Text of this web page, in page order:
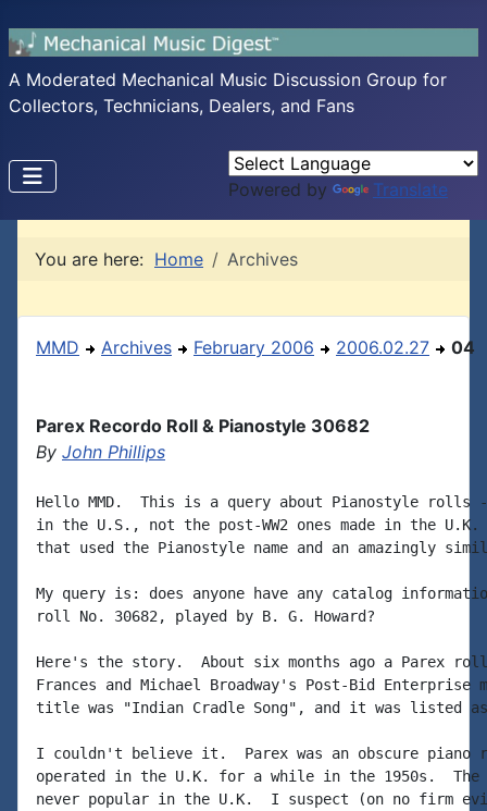
A Moderated Mechanical Music Discussion Group for
Collectors, Technicians, Dealers, and Fans
Powered by Translate
You are here: Home Archives
MMD Archives February 2006 2006.02.27 04
Parex Recordo Roll & Pianostyle 30682
By John Phillips
Hello MMD.  This is a query about Pianostyle rolls
in the U.S., not the post-WW2 ones made in the U.K.
that used the Pianostyle name and an amazingly
My query is: does anyone have any catalog
roll No. 30682, played by B. G. Howard?
Here's the story.  About six months ago a Parex
Frances and Michael Broadway's Post-Bid
title was "Indian Cradle Song", and it was listed
I couldn't believe it.  Parex was an obscure piano
operated in the U.K. for a while in the 1950s.  The
never popular in the U.K.  I suspect (on no firm